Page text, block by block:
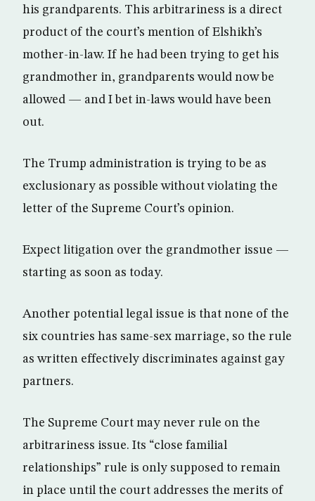
his grandparents. This arbitrariness is a direct
product of the court’s mention of Elshikh’s
mother-in-law. If he had been trying to get his
grandmother in, grandparents would now be
allowed — and I bet in-laws would have been
out.
The Trump administration is trying to be as
exclusionary as possible without violating the
letter of the Supreme Court’s opinion.
Expect litigation over the grandmother issue —
starting as soon as today.
Another potential legal issue is that none of the
six countries has same-sex marriage, so the rule
as written effectively discriminates against gay
partners.
The Supreme Court may never rule on the
arbitrariness issue. Its “close familial
relationships” rule is only supposed to remain
in place until the court addresses the merits of